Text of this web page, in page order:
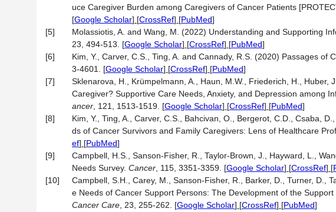
uce Caregiver Burden among Caregivers of Cancer Patients
[Google Scholar] [CrossRef] [PubMed]
[5]
Molassiotis, A. and Wang, M. (2022) Understanding and Supporting
23, 494-513. [Google Scholar] [CrossRef] [PubMed]
[6]
Kim, Y., Carver, C.S., Ting, A. and Cannady, R.S. (2020) Passages of
3-4601. [Google Scholar] [CrossRef] [PubMed]
[7]
Sklenarova, H., Krümpelmann, A., Haun, M.W., Friederich, H., Huber,
Caregiver? Supportive Care Needs, Anxiety, and Depression among
ancer , 121, 1513-1519. [Google Scholar] [CrossRef] [PubMed]
[8]
Kim, Y., Ting, A., Carver, C.S., Bahcivan, O., Bergerot, C.D., Csaba, D.,
ds of Cancer Survivors and Family Caregivers: Lens of Healthcare
ef] [PubMed]
[9]
Campbell, H.S., Sanson-Fisher, R., Taylor-Brown, J., Hayward, L.,
Needs Survey. Cancer , 115, 3351-3359. [Google Scholar] [CrossRef] [
[10]
Campbell, S.H., Carey, M., Sanson-Fisher, R., Barker, D., Turner, D.,
e Needs of Cancer Support Persons: The Development of the
Cancer Care , 23, 255-262. [Google Scholar] [CrossRef] [PubMed]